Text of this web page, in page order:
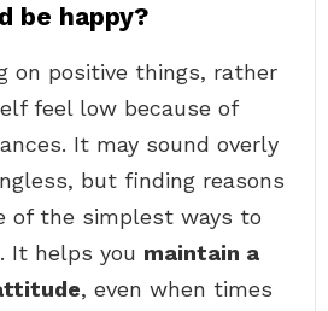
be happy?
on positive things, rather
feel low because of
It may sound overly
but finding reasons
of the simplest ways to
It helps you maintain a
, even when times